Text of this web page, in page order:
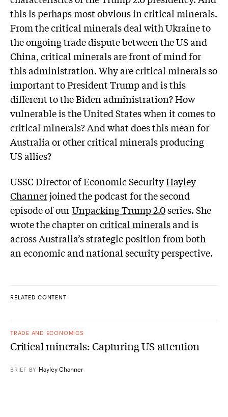
this is perhaps most obvious in critical minerals.
From the critical minerals deal with Ukraine to
the ongoing trade dispute between the US and
China, critical minerals are front of mind for
this administration. Why are critical minerals so
important to President Trump and is this
different to the Biden administration? How
vulnerable is the United States when it comes to
critical minerals? And what does this mean for
Australia or other critical minerals producing
US allies?
USSC Director of Economic SecurityHayley
Channerjoined the podcast for the second
episode of ourUnpacking Trump 2.0series. She
wrote the chapter oncritical mineralsand is
across Australia’s strategic position from both
an economic and national security perspective.
RELATED CONTENT
TRADE AND ECONOMICS
Critical minerals: Capturing US attention
BRIEF BY Hayley Channer